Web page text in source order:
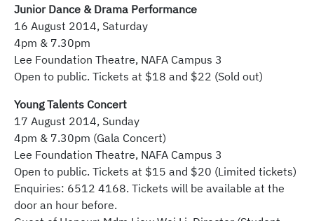
Junior Dance & Drama Performance
16 August 2014, Saturday
4pm & 7.30pm
Lee Foundation Theatre, NAFA Campus 3
Open to public. Tickets at $18 and $22 (Sold out)
Young Talents Concert
17 August 2014, Sunday
4pm & 7.30pm (Gala Concert)
Lee Foundation Theatre, NAFA Campus 3
Open to public. Tickets at $15 and $20 (Limited tickets)
Enquiries: 6512 4168. Tickets will be available at the
door an hour before.